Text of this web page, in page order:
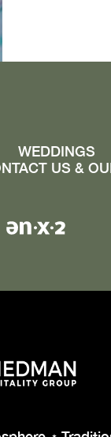
WEDDINGS
US &